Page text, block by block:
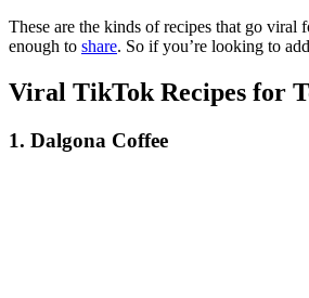
These are the kinds of recipes that go
enough to share. So if you’re looking to
Viral TikTok Recipes for
1. Dalgona Coffee